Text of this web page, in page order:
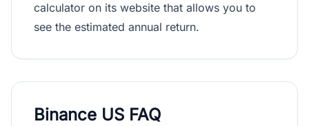
calculator on its website that allows you to
see the estimated annual return.
Binance US FAQ